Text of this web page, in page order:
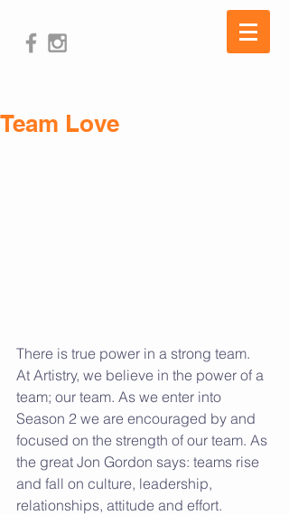
Team Love
There is true power in a strong team.
At Artistry, we believe in the power of a
team; our team. As we enter into
Season 2 we are encouraged by and
focused on the strength of our team. As
the great Jon Gordon says: teams rise
and fall on culture, leadership,
relationships, attitude and effort.